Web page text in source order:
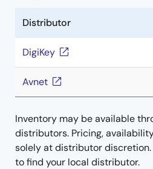
Distributor
DigiKey
Avnet
Inventory may be available
distributors. Pricing,
solely at distributor
to find your local distributor.